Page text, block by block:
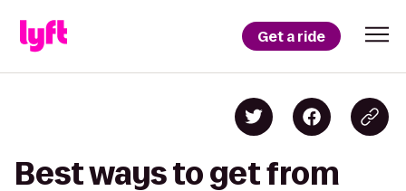
Get a ride
Best ways to get from